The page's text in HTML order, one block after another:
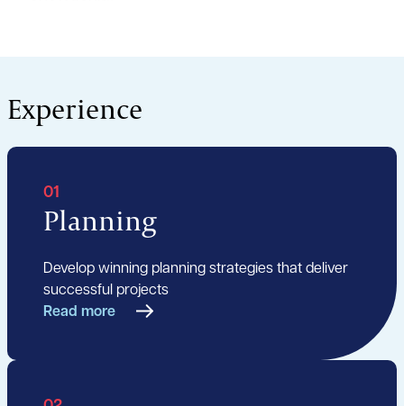
Experience
01
Planning
Develop winning planning strategies that deliver
successful projects
Read more